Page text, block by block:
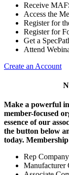
Receive
Access the
Register for
Register for
Get a
Attend
Create an Account
Make a powerful
member-focused
essence of our
the button below
today.
Rep Company
Manufacturer